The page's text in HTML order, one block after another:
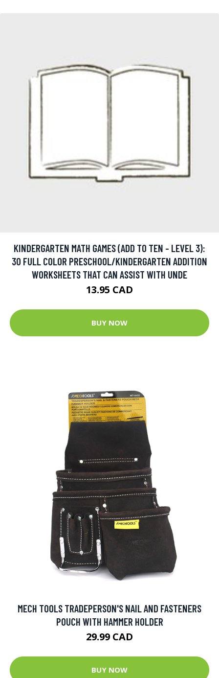
KINDERGARTEN MATH GAMES (ADD TO TEN - LEVEL 3):
30 FULL COLOR PRESCHOOL/KINDERGARTEN ADDITION
WORKSHEETS THAT CAN ASSIST WITH UNDE
13.95 CAD
BUY NOW
MECH TOOLS TRADEPERSON'S NAIL AND FASTENERS
POUCH WITH HAMMER HOLDER
29.99 CAD
BUY NOW